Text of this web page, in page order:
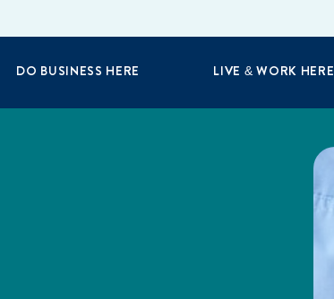
DO BUSINESS HERE LIVE & WORK HERE